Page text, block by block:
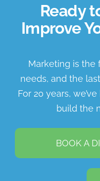
Ready
Improve
Marketing is the
needs, and the
For 20 years,
build the
BOOK A